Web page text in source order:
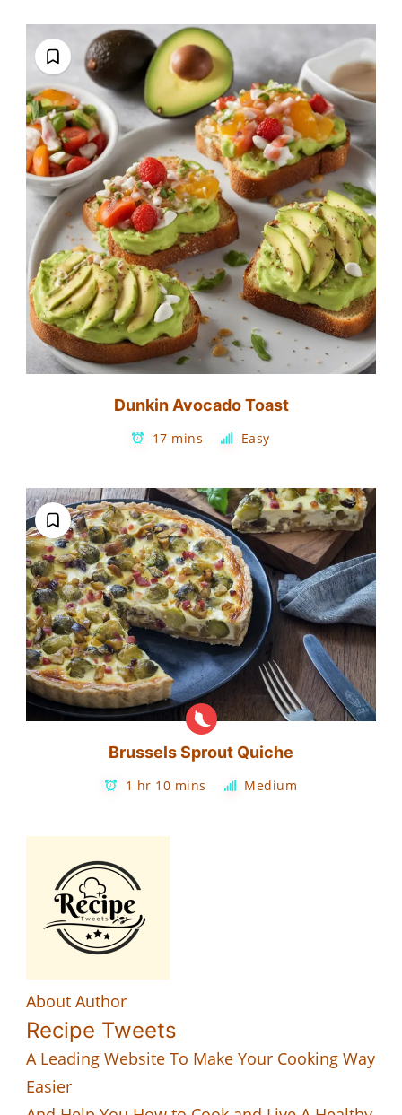
Dunkin Avocado Toast
17 mins Easy
Brussels Sprout Quiche
1 hr 10 mins Medium
About Author
Recipe Tweets
A Leading Website To Make Your Cooking Way
Easier